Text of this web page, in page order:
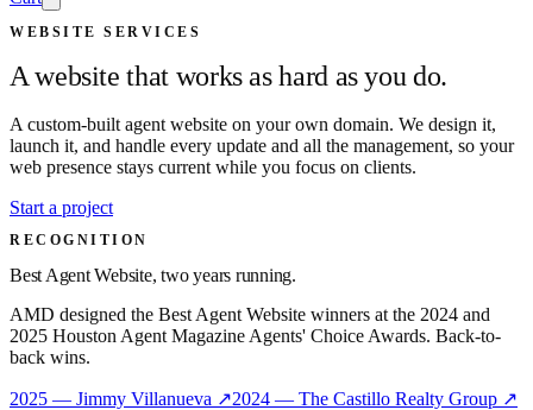
WEBSITE SERVICES
A website that works as hard as you do.
A custom-built agent website on your own domain. We design it,
launch it, and handle every update and all the management, so your
web presence stays current while you focus on clients.
Start a project
RECOGNITION
Best Agent Website, two years running.
AMD designed the Best Agent Website winners at the 2024 and
2025 Houston Agent Magazine Agents' Choice Awards. Back-to-
back wins.
2025 — Jimmy Villanueva ↗2024 — The Castillo Realty Group ↗